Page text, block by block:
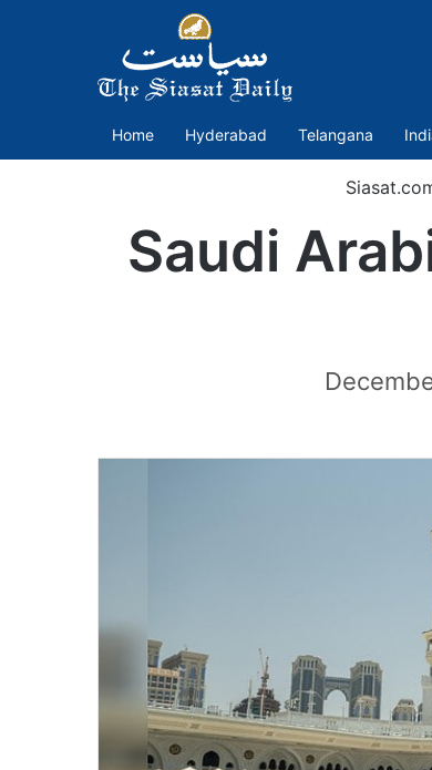
Home Hyderabad Telangana
Saudi